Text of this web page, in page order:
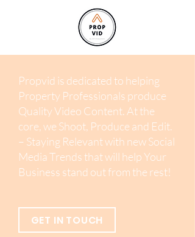
Propvid is dedicated to helping
Property Professionals produce
Quality Video Content. At the
core, we Shoot, Produce and Edit.
– Staying Relevant with new Social
Media Trends that will help Your
Business stand out from the rest!
GET IN TOUCH